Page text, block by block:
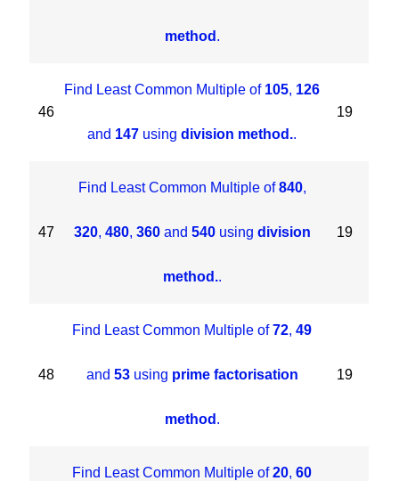
method .
46
Find Least Common Multiple of 105, 126
and 147 usingdivision method..
19
47
Find Least Common Multiple of840,
320, 480, 360and 540using division
method..
19
48
Find Least Common Multiple of72,49
and 53using prime factorisation
method .
19
Find Least Common Multiple of20,60